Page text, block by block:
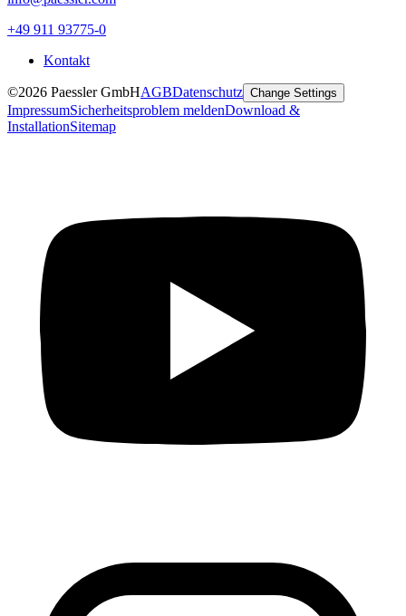
+49 911 93775-0
Kontakt
©2026 Paessler GmbHAGBDatenschutz Change Settings
ImpressumSicherheitsproblem meldenDownload &
InstallationSitemap